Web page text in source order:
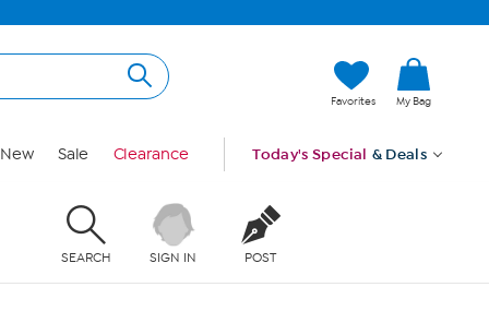
Favorites My Bag
New Sale Clearance Today's Special & Deals
SEARCH SIGN IN POST